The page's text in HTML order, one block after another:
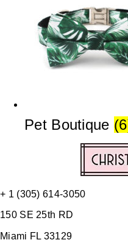
Pet Boutique
+ 1 (305) 614-3050
150 SE 25th RD
Miami FL 33129